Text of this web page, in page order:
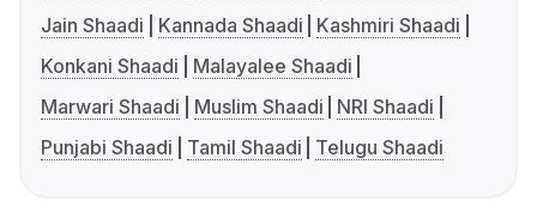
Jain Shaadi
Kannada Shaadi
Kashmiri Shaadi
Konkani Shaadi
Malayalee Shaadi
Marwari Shaadi
Muslim Shaadi
NRI Shaadi
Punjabi Shaadi
Tamil Shaadi Telugu Shaadi